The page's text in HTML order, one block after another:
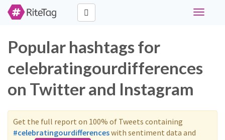
Toggle
Popular hashtags for
celebratingourdifferences
on Twitter and Instagram
Get the full report on 100% of Tweets containing
#celebratingourdifferenceswith sentiment data and